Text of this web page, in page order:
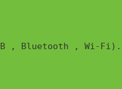
, Bluetooth , Wi-Fi).